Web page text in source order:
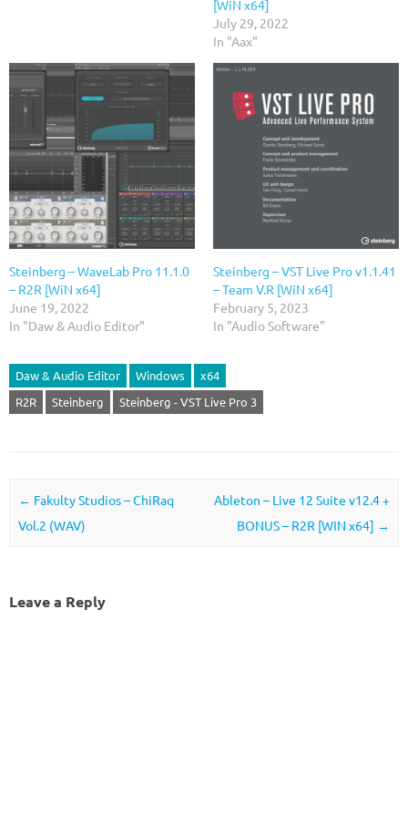
[WiN x64]
July 29, 2022
In "Aax"
Steinberg – WaveLab Pro 11.1.0
– R2R [WiN x64]
June 19, 2022
In "Daw & Audio Editor"
Steinberg – VST Live Pro v1.1.41
– Team V.R [WiN x64]
February 5, 2023
In "Audio Software"
Daw & Audio Editor Windows
x64
R2R
Steinberg Steinberg - VST Live Pro 3
Post navigation
← Fakulty Studios – ChiRaq
Vol.2 (WAV)
Ableton – Live 12 Suite v12.4 +
BONUS – R2R [WIN x64] →
Leave a Reply